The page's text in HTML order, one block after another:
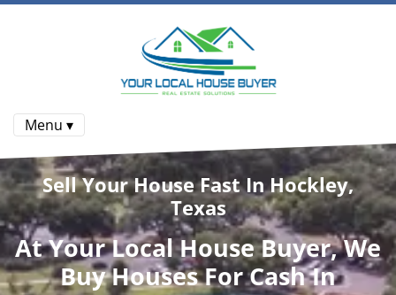
Menu ▾
Sell Your House Fast In Hockley,
Texas
AtYour Local House Buyer, We
Buy HousesFor Cash In